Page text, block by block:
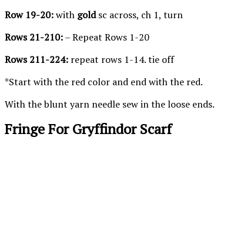
Row 19-20:with goldsc across, ch 1, turn
Rows 21-210:– Repeat Rows 1-20
Rows 211-224: repeat rows 1-14. tie off
*Start with the red color and end with the red.
With the blunt yarn needle sew in the loose ends.
Fringe For Gryffindor Scarf